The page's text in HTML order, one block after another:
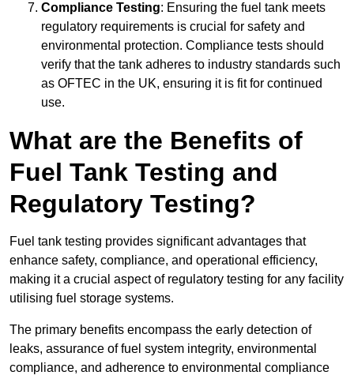
Compliance Testing: Ensuring the fuel tank meets
regulatory requirements is crucial for safety and
environmental protection. Compliance tests should
verify that the tank adheres to industry standards such
as OFTEC in the UK, ensuring it is fit for continued
use.
What are the Benefits of
Fuel Tank Testing and
Regulatory Testing?
Fuel tank testing provides significant advantages that
enhance safety, compliance, and operational efficiency,
making it a crucial aspect of regulatory testing for any facility
utilising fuel storage systems.
The primary benefits encompass the early detection of
leaks, assurance of fuel system integrity, environmental
compliance, and adherence to environmental compliance